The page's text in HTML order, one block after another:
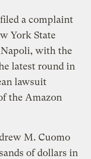
a complaint
York State
with the
latest round in
lawsuit
the Amazon
M. Cuomo
of dollars in